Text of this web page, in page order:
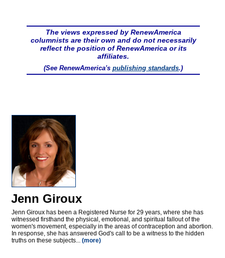
The views expressed by RenewAmerica
columnists are their own and do not necessarily
reflect the position of RenewAmerica or its
affiliates.
(See RenewAmerica's publishing standards.)
Jenn Giroux
Jenn Giroux has been a Registered Nurse for 29 years, where she has
witnessed firsthand the physical, emotional, and spiritual fallout of the
women's movement, especially in the areas of contraception and abortion.
In response, she has answered God's call to be a witness to the hidden
truths on these subjects... (more)